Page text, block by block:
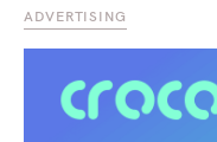
ADVERTISING